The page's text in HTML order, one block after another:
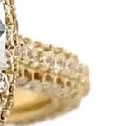
Natural vs. Lab
Diamond